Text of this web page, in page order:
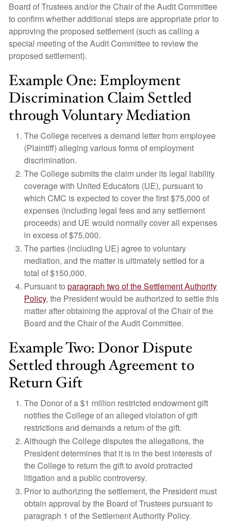
Board of Trustees and/or the Chair of the Audit Committee
to confirm whether additional steps are appropriate prior to
approving the proposed settlement (such as calling a
special meeting of the Audit Committee to review the
proposed settlement).
Example One: Employment
Discrimination Claim Settled
through Voluntary Mediation
The College receives a demand letter from employee
(Plaintiff) alleging various forms of employment
discrimination.
The College submits the claim under its legal liability
coverage with United Educators (UE), pursuant to
which CMC is expected to cover the first $75,000 of
expenses (including legal fees and any settlement
proceeds) and UE would normally cover all expenses
in excess of $75,000.
The parties (including UE) agree to voluntary
mediation, and the matter is ultimately settled for a
total of $150,000.
Pursuant to paragraph two of the Settlement Authority
Policy, the President would be authorized to settle this
matter after obtaining the approval of the Chair of the
Board and the Chair of the Audit Committee.
Example Two: Donor Dispute
Settled through Agreement to
Return Gift
The Donor of a $1 million restricted endowment gift
notifies the College of an alleged violation of gift
restrictions and demands a return of the gift.
Although the College disputes the allegations, the
President determines that it is in the best interests of
the College to return the gift to avoid protracted
litigation and a public controversy.
Prior to authorizing the settlement, the President must
obtain approval by the Board of Trustees pursuant to
paragraph 1 of the Settlement Authority Policy.